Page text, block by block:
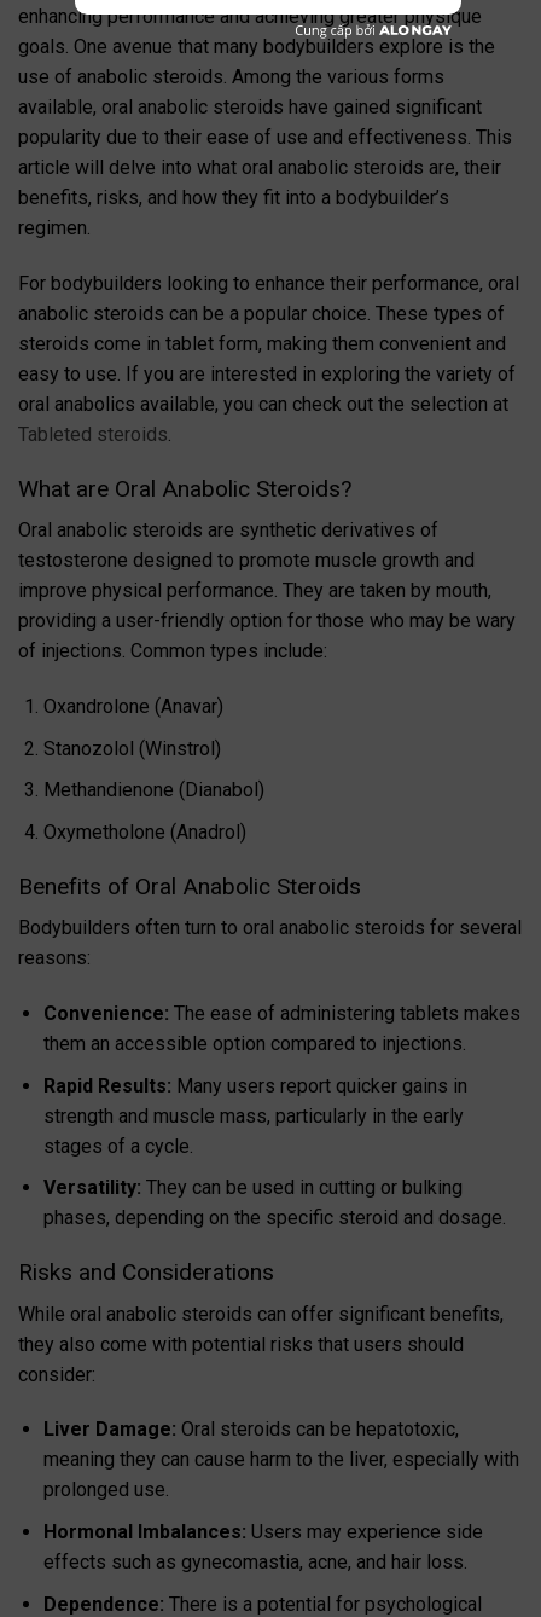
enhancing performance and achieving greater physique
goals. One avenue that many bodybuilders explore is the
use of anabolic steroids. Among the various forms
available, oral anabolic steroids have gained significant
popularity due to their ease of use and effectiveness. This
article will delve into what oral anabolic steroids are, their
benefits, risks, and how they fit into a bodybuilder’s
regimen.
For bodybuilders looking to enhance their performance, oral
anabolic steroids can be a popular choice. These types of
steroids come in tablet form, making them convenient and
easy to use. If you are interested in exploring the variety of
oral anabolics available, you can check out the selection at
Tableted steroids
What are Oral Anabolic Steroids?
Oral anabolic steroids are synthetic derivatives of
testosterone designed to promote muscle growth and
improve physical performance. They are taken by mouth,
providing a user-friendly option for those who may be wary
of injections. Common types include:
Oxandrolone (Anavar)
Stanozolol (Winstrol)
Methandienone (Dianabol)
Oxymetholone (Anadrol)
Benefits of Oral Anabolic Steroids
Bodybuilders often turn to oral anabolic steroids for several
reasons:
Convenience: The ease of administering tablets makes
them an accessible option compared to injections.
Rapid Results: Many users report quicker gains in
strength and muscle mass, particularly in the early
stages of a cycle.
Versatility: They can be used in cutting or bulking
phases, depending on the specific steroid and dosage.
Risks and Considerations
While oral anabolic steroids can offer significant benefits,
they also come with potential risks that users should
consider:
Liver Damage: Oral steroids can be hepatotoxic,
meaning they can cause harm to the liver, especially with
prolonged use.
Hormonal Imbalances: Users may experience side
effects such as gynecomastia, acne, and hair loss.
Dependence: There is a potential for psychological